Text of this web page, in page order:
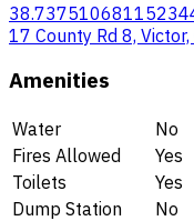
17 County Rd 8,
Amenities
Water
No
Fires Allowed
Yes
Toilets
Yes
Dump Station
No